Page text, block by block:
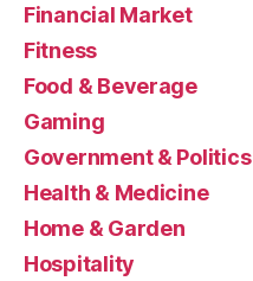
Financial Market
Fitness
Food & Beverage
Gaming
Government & Politics
Health & Medicine
Home & Garden
Hospitality